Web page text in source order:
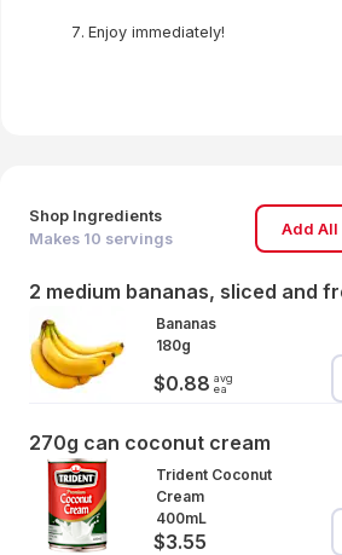
Shop Ingredients
Makes 10 servings
Add All
2 medium bananas, sliced and
Bananas
180g
$0.88 avg
ea
270g can coconut cream
Trident Coconut
Cream
400mL
$3.55
Enjoy immediately!